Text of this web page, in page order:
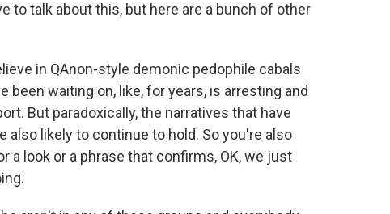
to talk about this, but here are a bunch of other
in QAnon-style demonic pedophile cabals
waiting on, like, for years, is arresting and
But paradoxically, the narratives that have
likely to continue to hold. So you're also
a look or a phrase that confirms, OK, we just